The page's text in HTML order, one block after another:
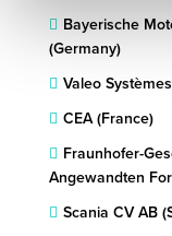
Bayerische
(Germany)
Valeo
CEA (France)
Fraunhofer-
Angewandten
Scania CV AB